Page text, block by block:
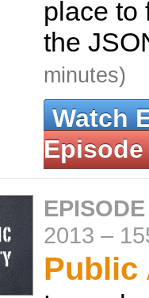
place to
the
minutes)
Watch
Episode
2013 –
Public